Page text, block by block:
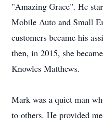
"Amazing Grace". He
Mobile Auto and Small
customers became his
then, in 2015, she
Knowles Matthews.
Mark was a quiet man
to others. He provided